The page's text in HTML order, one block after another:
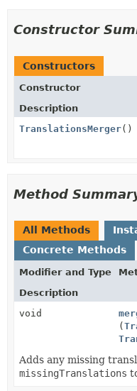
Constructor
Constructors
Constructor
Description
TranslationsMerger()
Method
All Methods
Concrete Methods
Modifier and Type
Description
void
(
Adds any missing
missingTranslations